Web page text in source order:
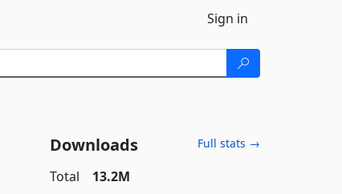
Sign in
Downloads Full stats →
Total
13.2M